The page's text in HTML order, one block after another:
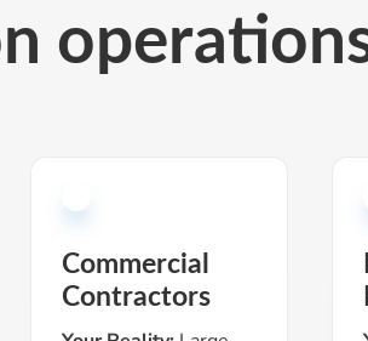
Commercial
Contractors